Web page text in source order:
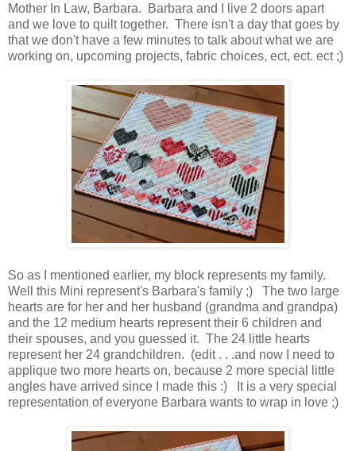
Mother In Law, Barbara. Barbara and I live 2 doors apart
and we love to quilt together. There isn't a day that goes by
that we don't have a few minutes to talk about what we are
working on, upcoming projects, fabric choices, ect, ect. ect ;)
So as I mentioned earlier, my block represents my family.
Well this Mini represent's Barbara's family ;) The two large
hearts are for her and her husband (grandma and grandpa)
and the 12 medium hearts represent their 6 children and
their spouses, and you guessed it. The 24 little hearts
represent her 24 grandchildren. (edit . . .and now I need to
applique two more hearts on, because 2 more special little
angles have arrived since I made this :) It is a very special
representation of everyone Barbara wants to wrap in love ;)